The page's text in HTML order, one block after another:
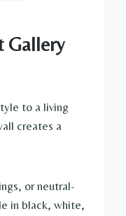
Gallery
to a living
creates a
or neutral-
in black, white,